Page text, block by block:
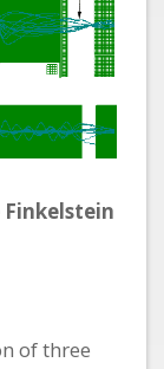
Finkelstein
of three